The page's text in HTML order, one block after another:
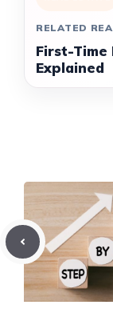
RELATED
First-Time
Explained